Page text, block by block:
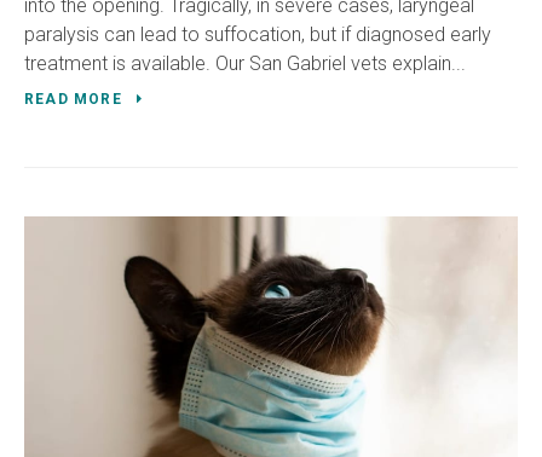
into the opening. Tragically, in severe cases, laryngeal
paralysis can lead to suffocation, but if diagnosed early
treatment is available. Our San Gabriel vets explain...
READ MORE